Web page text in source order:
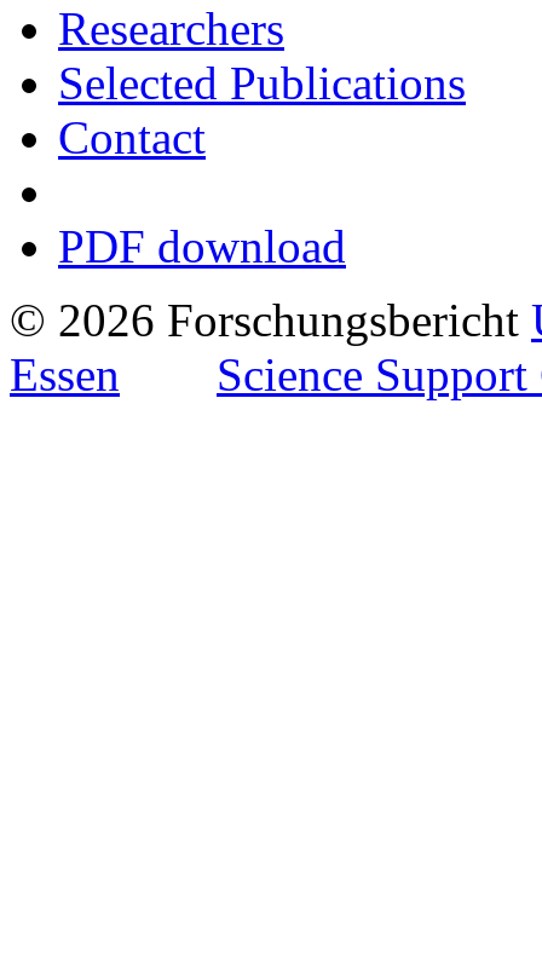
Researchers
Selected Publications
Contact
PDF download
© 2026 Forschungsbericht
Essen
Science